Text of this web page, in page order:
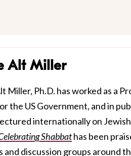
Alt Miller
Miller, Ph.D. has worked as a
the US Government, and in
internationally on
Shabbathas been
and discussion groups around